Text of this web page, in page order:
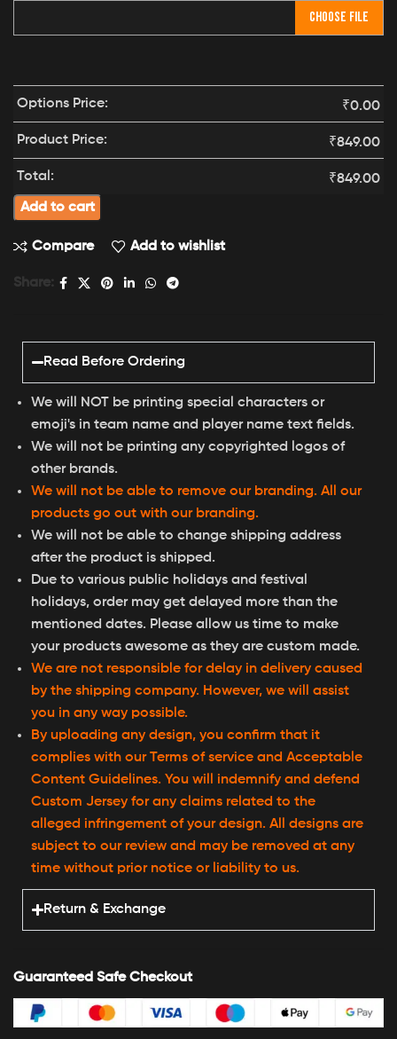
CHOOSE FILE
Options Price: ₹0.00
Product Price: ₹849.00
Total: ₹849.00
Add to cart
Compare Add to wishlist
Share:
Read Before Ordering
We will NOT be printing special characters or
emoji's in team name and player name text fields.
We will not be printing any copyrighted logos of
other brands.
We will not be able to remove our branding. All our
products go out with our branding.
We will not be able to change shipping address
after the product is shipped.
Due to various public holidays and festival
holidays, order may get delayed more than the
mentioned dates. Please allow us time to make
your products awesome as they are custom made.
We are not responsible for delay in delivery caused
by the shipping company. However, we will assist
you in any way possible.
By uploading any design, you confirm that it
complies with our Terms of service and Acceptable
Content Guidelines. You will indemnify and defend
Custom Jersey for any claims related to the
alleged infringement of your design. All designs are
subject to our review and may be removed at any
time without prior notice or liability to us.
Return & Exchange
Guaranteed Safe Checkout